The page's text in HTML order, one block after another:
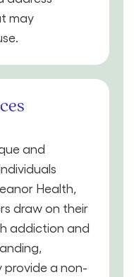
may
and
Health,
draw on their
addiction and
provide a non-